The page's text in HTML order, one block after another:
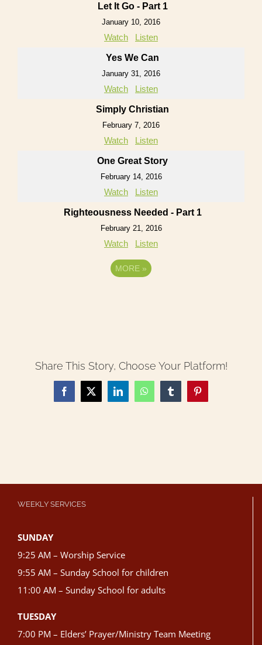
Let It Go - Part 1
January 10, 2016
Watch Listen
Yes We Can
January 31, 2016
Watch Listen
Simply Christian
February 7, 2016
Watch Listen
One Great Story
February 14, 2016
Watch Listen
Righteousness Needed - Part 1
February 21, 2016
Watch Listen
MORE »
Share This Story, Choose Your Platform!
Facebook
X LinkedInWhatsAppTumblrPinterest
WEEKLY SERVICES
SUNDAY
9:25 AM – Worship Service
9:55 AM – Sunday School for children
11:00 AM – Sunday School for adults
TUESDAY
7:00 PM – Elders’ Prayer/Ministry Team Meeting